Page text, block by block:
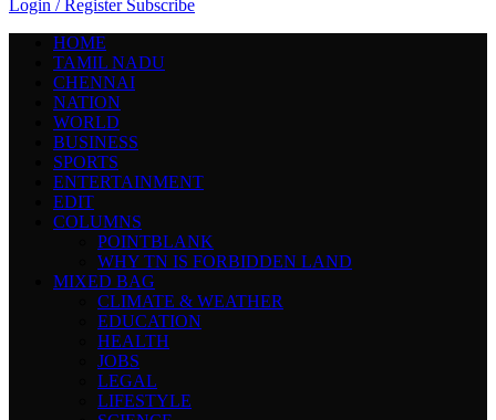
Login / Register Subscribe
HOME
TAMIL NADU
CHENNAI
NATION
WORLD
BUSINESS
SPORTS
ENTERTAINMENT
EDIT
COLUMNS
POINTBLANK
WHY TN IS FORBIDDEN LAND
MIXED BAG
CLIMATE & WEATHER
EDUCATION
HEALTH
JOBS
LEGAL
LIFESTYLE